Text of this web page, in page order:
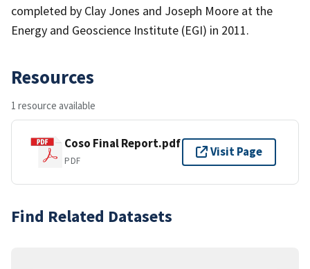
completed by Clay Jones and Joseph Moore at the
Energy and Geoscience Institute (EGI) in 2011.
Resources
1 resource available
Coso Final Report.pdf
PDF
Visit Page
Find Related Datasets